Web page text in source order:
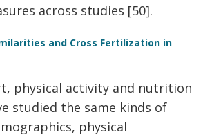
across studies [50].
and Cross Fertilization in
physical activity and nutrition
studied the same kinds of
physical